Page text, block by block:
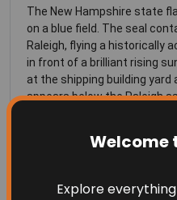
Welcome
Explore
The New Hampshire state
on a blue field. The seal
Raleigh, flying a historically
in front of a brilliant rising
at the shipping building
appears below the Raleigh
flags, is UV resistant and